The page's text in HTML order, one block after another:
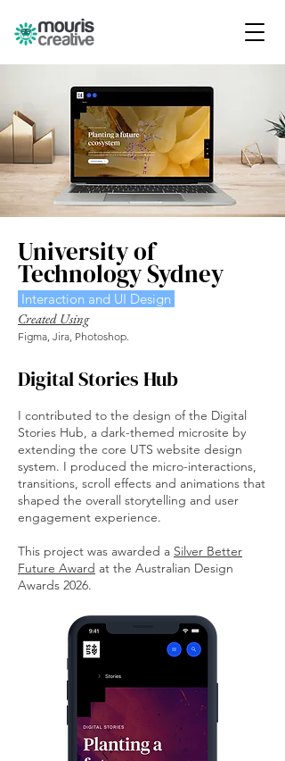
University of
Technology Sydney
Interaction and UI Design
Created Using
Figma, Jira, Photoshop.
Digital Stories Hub
I contributed to the design of the Digital
Stories Hub, a dark-themed microsite by
extending the core UTS website design
system. I produced the micro-interactions,
transitions, scroll effects and animations that
shaped the overall storytelling and user
engagement experience.
This project was awarded a Silver Better
Future Award at the Australian Design
Awards 2026.